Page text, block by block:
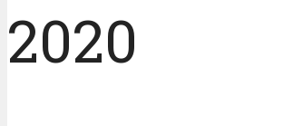
2020